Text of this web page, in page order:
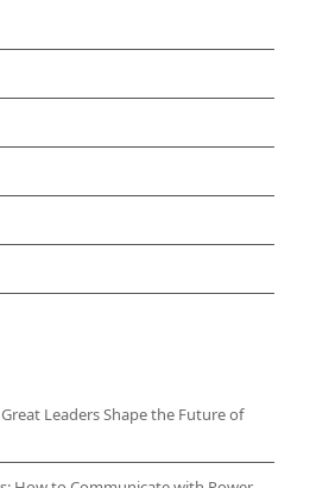
Leaders Shape the Future of